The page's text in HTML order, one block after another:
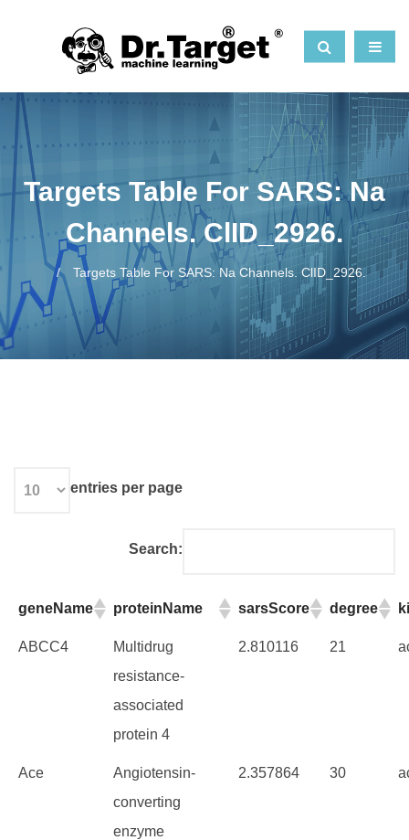
Targets Table For SARS: Na
Channels. ClID_2926.
Targets Table For SARS: Na Channels. ClID_2926.
entries per page
Search:
geneName proteinName sarsScore degree
ABCC4
Multidrug
resistance-
associated
protein 4
2.810116 21
Ace
Angiotensin-
converting
enzyme
2.357864 30